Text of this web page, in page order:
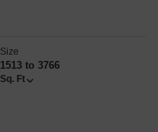
Size
1513 to 3766
Sq. Ft